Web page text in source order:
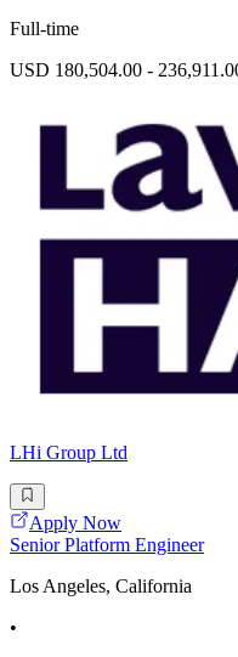
Full-time
USD 180,504.00 -
LHi Group Ltd
Apply Now
Senior Platform Engineer
Los Angeles, California
•